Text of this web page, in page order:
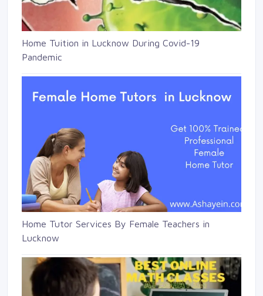
Home Tuition in Lucknow During Covid-19
Pandemic
Home Tutor Services By Female Teachers in
Lucknow